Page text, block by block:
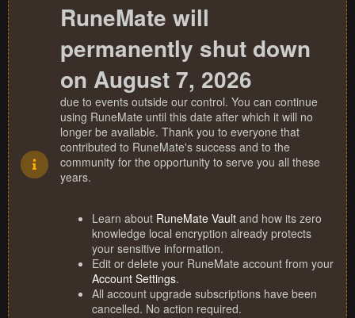
RuneMate will
permanently shut down
on August 7, 2026
due to events outside our control. You can continue
using RuneMate until this date after which it will no
longer be available. Thank you to everyone that
contributed to RuneMate's success and to the
community for the opportunity to serve you all these
years.
Learn about RuneMate Vault and how its zero
knowledge local encryption already protects
your sensitive information.
Edit or delete your RuneMate account from your
Account Settings.
All account upgrade subscriptions have been
cancelled. No action required.